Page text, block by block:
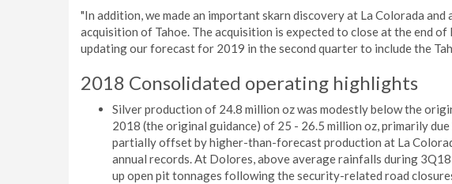
"In addition, we made an important skarn discovery at La Colorada
acquisition of Tahoe. The acquisition is expected to close at the end
updating our forecast for 2019 in the second quarter to include the
2018 Consolidated operating highlights
Silver production of 24.8 million oz was modestly below the
2018 (the original guidance) of 25 - 26.5 million oz, primarily
partially offset by higher-than-forecast production at La
annual records. At Dolores, above average rainfalls during
up open pit tonnages following the security-related road